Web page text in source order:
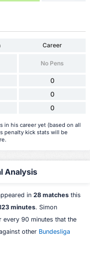
Career
No Pens
0
0
0
in his career yet (based on all
penalty kick stats will be
Analysis
in 28 matchesthis
minutes. Simon
90 minutes that the
other Bundesliga